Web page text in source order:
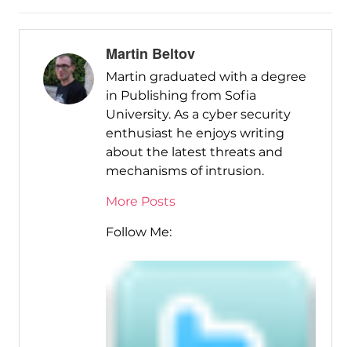
Martin Beltov
Martin graduated with a degree
in Publishing from Sofia
University. As a cyber security
enthusiast he enjoys writing
about the latest threats and
mechanisms of intrusion.
More Posts
Follow Me: